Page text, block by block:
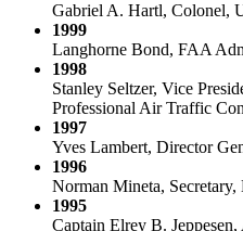
Gabriel A. Hartl, Colonel,
1999
Langhorne Bond, FAA
1998
Stanley Seltzer, Vice
Professional Air Traffic
1997
Yves Lambert, Director
1996
Norman Mineta,
1995
Captain Elrey B.